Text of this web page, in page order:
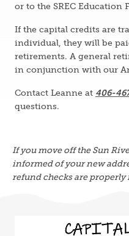
or to the SREC Education
If the capital credits are
individual, they will be
retirements. A general
in conjunction with our
Contact Leanne at 406-
questions.
If you move off the Sun
informed of your new
refund checks are properly